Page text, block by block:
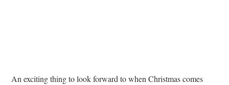
An exciting thing to look forward to when Christmas comes